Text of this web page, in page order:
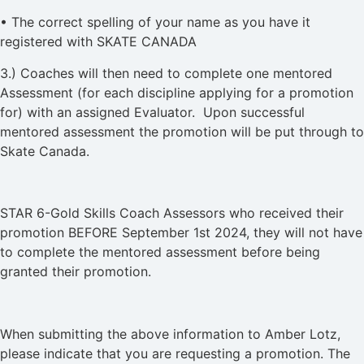
• The correct spelling of your name as you have it
registered with SKATE CANADA
3.) Coaches will then need to complete one mentored
Assessment (for each discipline applying for a promotion
for) with an assigned Evaluator. Upon successful
mentored assessment the promotion will be put through to
Skate Canada.
STAR 6-Gold Skills Coach Assessors who received their
promotion BEFORE September 1st 2024, they will not have
to complete the mentored assessment before being
granted their promotion.
When submitting the above information to Amber Lotz,
please indicate that you are requesting a promotion. The